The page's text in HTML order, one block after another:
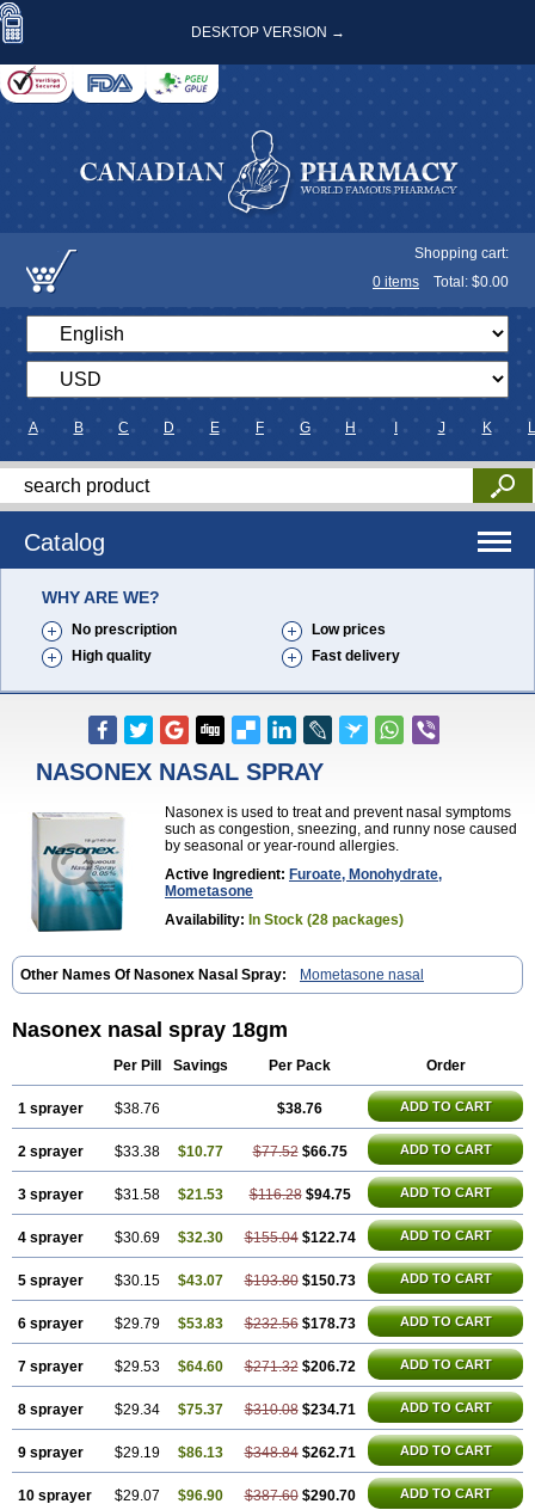
DESKTOP VERSION →
Shopping cart:
0 items Total: $0.00
A B C D E F G H J K L
Catalog
WHY ARE WE?
No prescription
Low prices
High quality
Fast delivery
NASONEX NASAL SPRAY
Nasonex is used to treat and prevent nasal symptoms
such as congestion, sneezing, and runny nose caused
by seasonal or year-round allergies.
Active Ingredient: Furoate, Monohydrate,
Mometasone
Availability: In Stock (28 packages)
Other Names Of Nasonex Nasal Spray: Mometasone nasal
Nasonex nasal spray 18gm
Per Pill Savings Per Pack Order
1 sprayer $38.76 $38.76 ADD TO CART
2 sprayer $33.38 $10.77 $77.52 $66.75 ADD TO CART
3 sprayer $31.58 $21.53 $116.28 $94.75 ADD TO CART
4 sprayer $30.69 $32.30 $155.04 $122.74 ADD TO CART
5 sprayer $30.15 $43.07 $193.80 $150.73 ADD TO CART
6 sprayer $29.79 $53.83 $232.56 $178.73 ADD TO CART
7 sprayer $29.53 $64.60 $271.32 $206.72 ADD TO CART
8 sprayer $29.34 $75.37 $310.08 $234.71 ADD TO CART
9 sprayer $29.19 $86.13 $348.84 $262.71 ADD TO CART
10 sprayer $29.07 $96.90 $387.60 $290.70 ADD TO CART